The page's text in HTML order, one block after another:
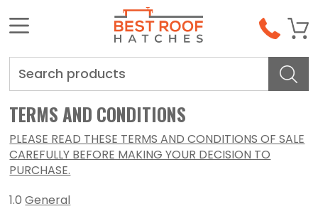
TERMS AND CONDITIONS
PLEASE READ THESE TERMS AND CONDITIONS OF SALE
CAREFULLY BEFORE MAKING YOUR DECISION TO
PURCHASE.
1.0General